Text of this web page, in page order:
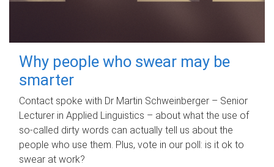
Why people who swear may be
smarter
Contact spoke with Dr Martin Schweinberger – Senior
Lecturer in Applied Linguistics – about what the use of
so-called dirty words can actually tell us about the
people who use them. Plus, vote in our poll: is it ok to
swear at work?